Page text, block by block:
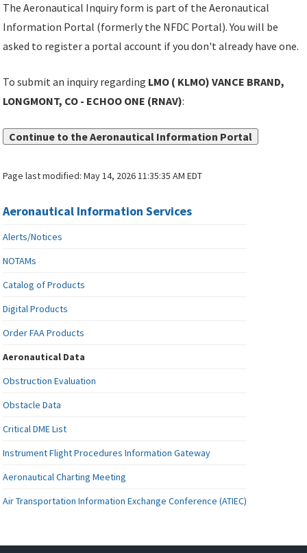
The Aeronautical Inquiry form is part of the Aeronautical
Information Portal (formerly the NFDC Portal). You will be
asked to register a portal account if you don't already have one.
To submit an inquiry regarding LMO ( KLMO) VANCE BRAND,
LONGMONT, CO - ECHOO ONE (RNAV):
Continue to the Aeronautical Information Portal
Page last modified:May 14, 2026 11:35:35 AM EDT
Aeronautical Information Services
Alerts/Notices
NOTAMs
Catalog of Products
Digital Products
Order FAA Products
Aeronautical Data
Obstruction Evaluation
Obstacle Data
Critical DME List
Instrument Flight Procedures Information Gateway
Aeronautical Charting Meeting
Air Transportation Information Exchange Conference (ATIEC)